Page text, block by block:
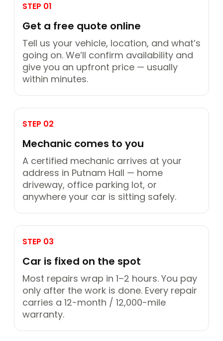
STEP 01
Get a free quote online
Tell us your vehicle, location, and what’s
going on. We’ll confirm availability and
give you an upfront price — usually
within minutes.
STEP 02
Mechanic comes to you
A certified mechanic arrives at your
address in Putnam Hall — home
driveway, office parking lot, or
anywhere your car is sitting safely.
STEP 03
Car is fixed on the spot
Most repairs wrap in 1–2 hours. You pay
only after the work is done. Every repair
carries a 12-month / 12,000-mile
warranty.